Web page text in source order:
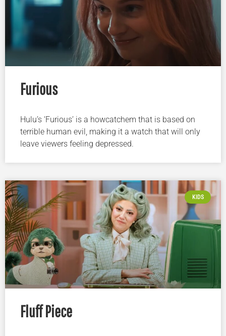
Furious
Hulu’s ‘Furious’ is a howcatchem that is based on
terrible human evil, making it a watch that will only
leave viewers feeling depressed.
KIDS
Fluff Piece